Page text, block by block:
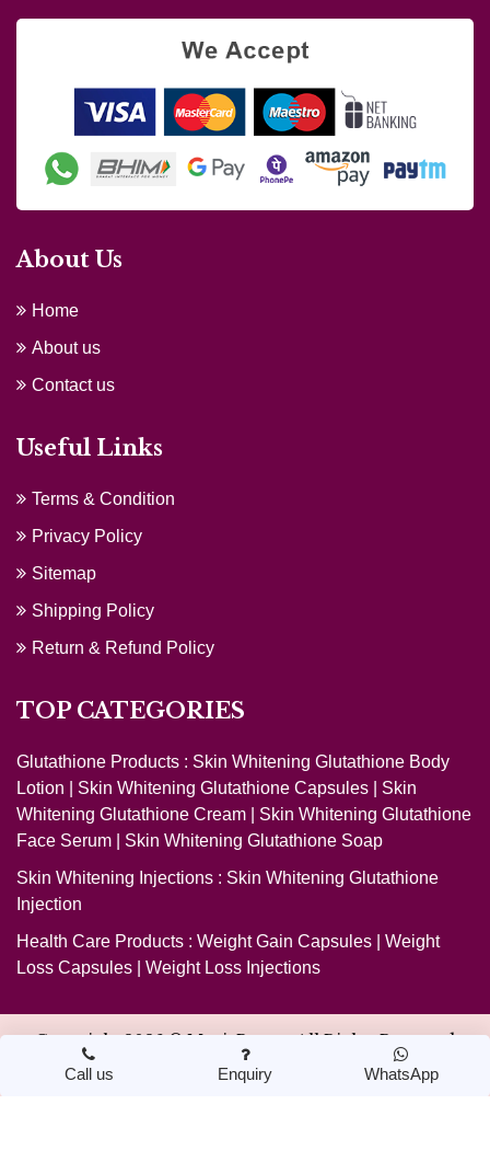
About Us
Home
About us
Contact us
Useful Links
Terms & Condition
Privacy Policy
Sitemap
Shipping Policy
Return & Refund Policy
TOP CATEGORIES
Glutathione Products : Skin Whitening Glutathione Body
Lotion
Skin Whitening Glutathione Capsules
Skin
Whitening Glutathione Cream
Skin Whitening Glutathione
Face Serum
Skin Whitening Glutathione Soap
Skin Whitening Injections : Skin Whitening Glutathione
Injection
Health Care Products : Weight Gain Capsules
Weight
Loss Capsules
Weight Loss Injections
Copyright 2026 ©MagicBeauty. All Rights Reserved
Design & Developed by Nextwebi
Call us Enquiry WhatsApp